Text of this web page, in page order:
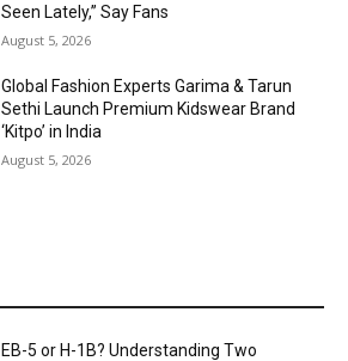
Seen Lately,” Say Fans
August 5, 2026
Global Fashion Experts Garima & Tarun
Sethi Launch Premium Kidswear Brand
‘Kitpo’ in India
August 5, 2026
EB-5 or H-1B? Understanding Two